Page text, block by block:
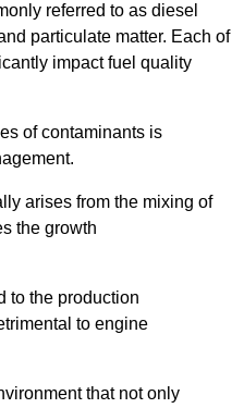
referred to as diesel
particulate matter. Each of
impact fuel quality
of contaminants is
arises from the mixing of
the growth
to the production
to engine
that not only